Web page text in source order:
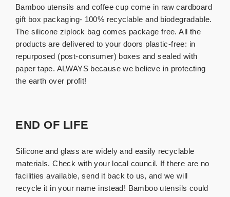
Bamboo utensils and coffee cup come in raw cardboard
gift box packaging- 100% recyclable and biodegradable.
The silicone ziplock bag comes package free. All the
products are delivered to your doors plastic-free: in
repurposed (post-consumer) boxes and sealed with
paper tape. ALWAYS because we believe in protecting
the earth over profit!
END OF LIFE
Silicone and glass are widely and easily recyclable
materials. Check with your local council. If there are no
facilities available, send it back to us, and we will
recycle it in your name instead! Bamboo utensils could